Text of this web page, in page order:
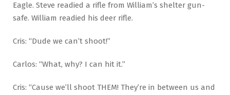
Eagle. Steve readied a rifle from William’s shelter gun-
safe. William readied his deer rifle.
Cris: “Dude we can’t shoot!”
Carlos: “What, why? I can hit it.”
Cris: “Cause we’ll shoot THEM! They’re in between us and